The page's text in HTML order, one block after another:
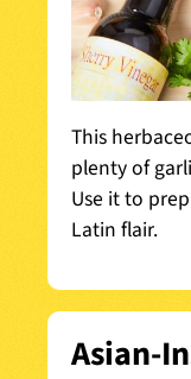
This
plenty of
Use it to
Latin flair.
Asian-